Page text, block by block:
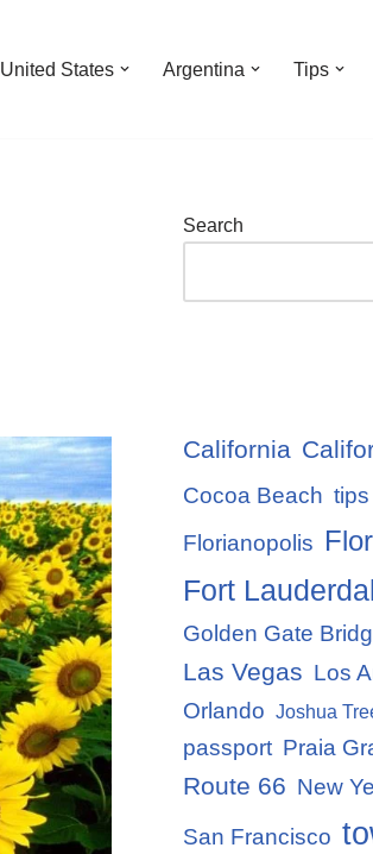
United States Argentina Tips
Search
California
Cocoa Beach tips
Florianopolis
Fort
Golden Gate
Las Vegas Los
Orlando Joshua
passport Praia
Route 66 New
San Francisco